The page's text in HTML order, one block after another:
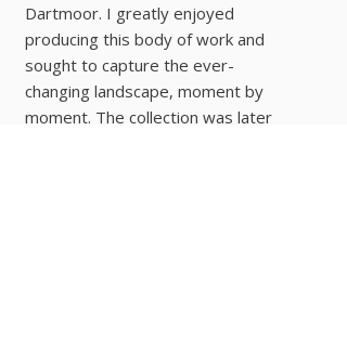
Dartmoor. I greatly enjoyed
producing this body of work and
sought to capture the ever-
changing landscape, moment by
moment. The collection was later